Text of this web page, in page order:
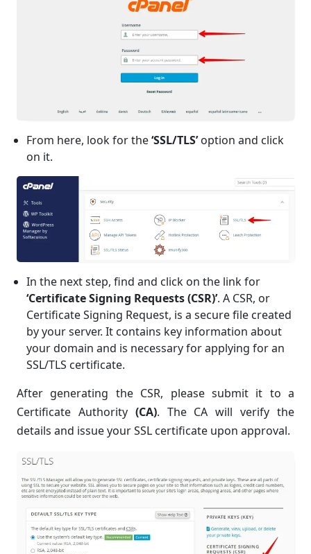
From here, look for the‘SSL/TLS’option and click
on it.
In the next step, find and click on the link for
‘Certificate Signing Requests (CSR)’. A CSR, or
Certificate Signing Request, is a secure file created
by your server. It contains key information about
your domain and is necessary for applying for an
SSL/TLS certificate.
After generating the CSR, please submit it to a
Certificate Authority (CA). The CA will verify the
details and issue your SSL certificate upon approval.